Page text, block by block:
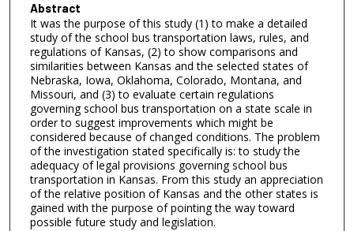
Abstract
It was the purpose of this study (1) to make a detailed
study of the school bus transportation laws, rules, and
regulations of Kansas, (2) to show comparisons and
similarities between Kansas and the selected states of
Nebraska, Iowa, Oklahoma, Colorado, Montana, and
Missouri, and (3) to evaluate certain regulations
governing school bus transportation on a state scale in
order to suggest improvements which might be
considered because of changed conditions. The problem
of the investigation stated specifically is: to study the
adequacy of legal provisions governing school bus
transportation in Kansas. From this study an appreciation
of the relative position of Kansas and the other states is
gained with the purpose of pointing the way toward
possible future study and legislation.